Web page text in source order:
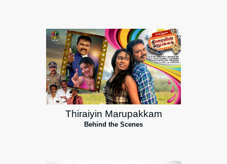
Thiraiyin Marupakkam
Behind the Scenes